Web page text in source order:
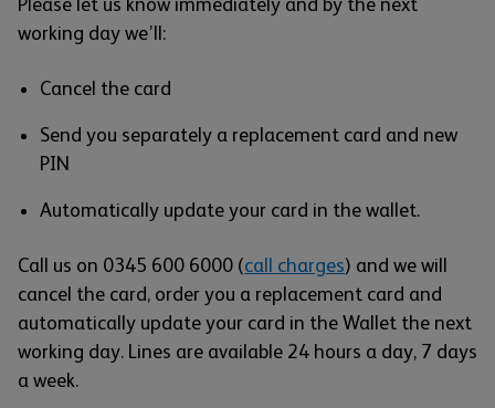
Please let us know immediately and by the next
working day we’ll:
Cancel the card
Send you separately a replacement card and new
PIN
Automatically update your card in the wallet.
Call us on 0345 600 6000 (call charges) and we will
cancel the card, order you a replacement card and
automatically update your card in the Wallet the next
working day. Lines are available 24 hours a day, 7 days
a week.